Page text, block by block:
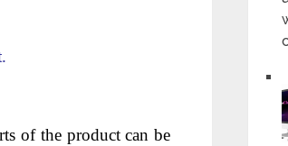
.
of the product can be